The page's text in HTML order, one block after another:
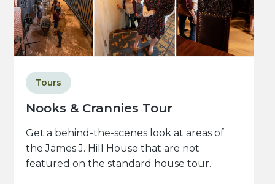
Nooks & Crannies Tour
Tours
Get a behind-the-scenes look at areas of
the James J. Hill House that are not
featured on the standard house tour.